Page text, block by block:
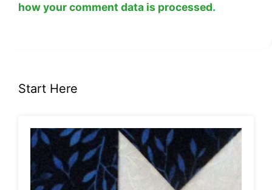
how your comment data is processed.
Start Here